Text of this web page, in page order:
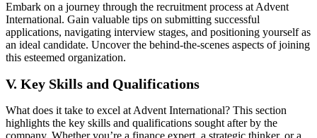
Embark on a journey through the recruitment process at Advent
International. Gain valuable tips on submitting successful
applications, navigating interview stages, and positioning yourself as
an ideal candidate. Uncover the behind-the-scenes aspects of joining
this esteemed organization.
V. Key Skills and Qualifications
What does it take to excel at Advent International? This section
highlights the key skills and qualifications sought after by the
company. Whether you’re a finance expert, a strategic thinker, or a